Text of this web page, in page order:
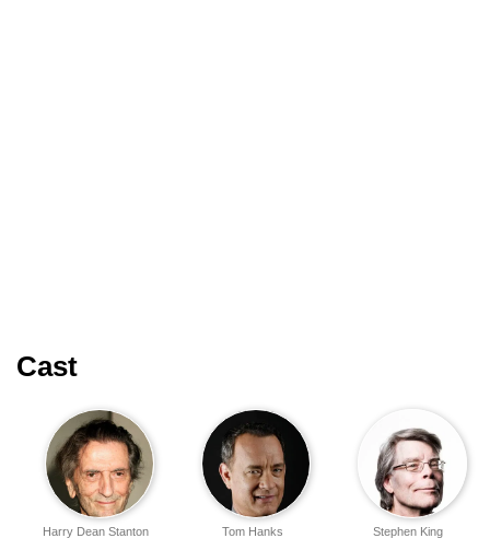
Cast
Stephen King
Tom Hanks
Harry Dean Stanton